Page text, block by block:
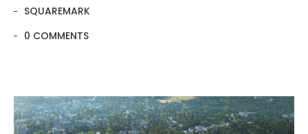
SQUAREMARK
0 COMMENTS